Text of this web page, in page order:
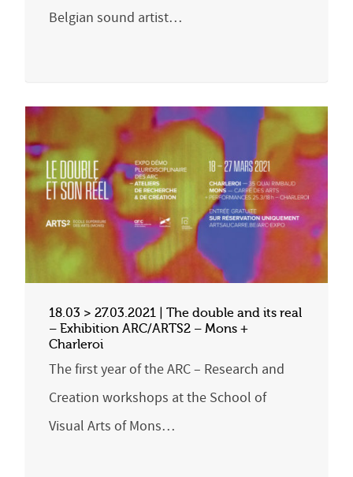
Belgian sound artist…
18.03 > 27.03.2021 | The double and its real
– Exhibition ARC/ARTS2 – Mons +
Charleroi
The first year of the ARC – Research and
Creation workshops at the School of
Visual Arts of Mons…